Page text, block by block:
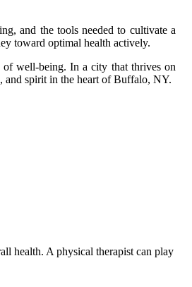
and the tools needed to cultivate a
toward optimal health actively.
of well-being. In a city that thrives on
and spirit in the heart of Buffalo, NY.
health. A physical therapist can play